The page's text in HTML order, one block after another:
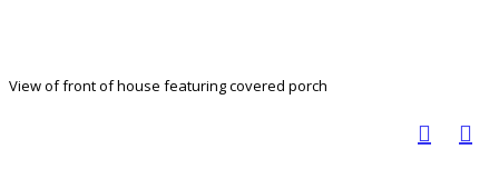
View of front of house featuring covered porch